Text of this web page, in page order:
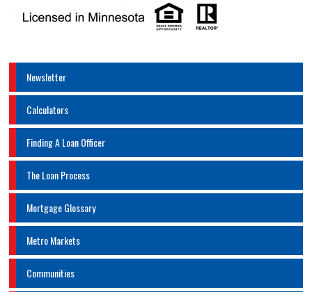
Newsletter
Calculators
Finding A Loan Officer
The Loan Process
Mortgage Glossary
Metro Markets
Communities